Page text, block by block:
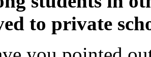
to private